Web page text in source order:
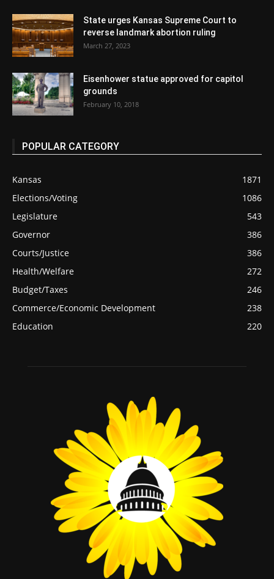
State urges Kansas Supreme Court to
reverse landmark abortion ruling
March 27, 2023
Eisenhower statue approved for capitol
grounds
February 10, 2018
POPULAR CATEGORY
Kansas
1871
Elections/Voting
1086
Legislature
543
Governor
386
Courts/Justice
386
Health/Welfare
272
Budget/Taxes
246
Commerce/Economic Development
238
Education
220